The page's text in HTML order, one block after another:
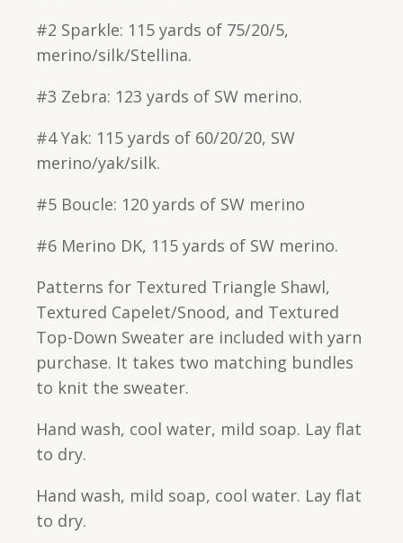
#2 Sparkle: 115 yards of 75/20/5,
merino/silk/Stellina.
#3 Zebra: 123 yards of SW merino.
#4 Yak: 115 yards of 60/20/20, SW
merino/yak/silk.
#5 Boucle: 120 yards of SW merino
#6 Merino DK, 115 yards of SW merino.
Patterns for Textured Triangle Shawl,
Textured Capelet/Snood, and Textured
Top-Down Sweater are included with yarn
purchase. It takes two matching bundles
to knit the sweater.
Hand wash, cool water, mild soap. Lay flat
to dry.
Hand wash, mild soap, cool water. Lay flat
to dry.